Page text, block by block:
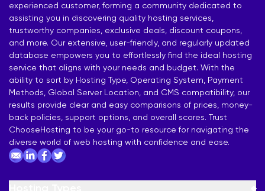
experienced customer, forming a community dedicated to
assisting you in discovering quality hosting services,
trustworthy companies, exclusive deals, discount coupons,
and more. Our extensive, user-friendly, and regularly updated
database empowers you to effortlessly find the ideal hosting
service that aligns with your needs and budget. With the
ability to sort by Hosting Type, Operating System, Payment
Methods, Global Server Location, and CMS compatibility, our
results provide clear and easy comparisons of prices, money-
back policies, support options, and overall scores. Trust
ChooseHosting to be your go-to resource for navigating the
diverse world of web hosting with confidence and ease.